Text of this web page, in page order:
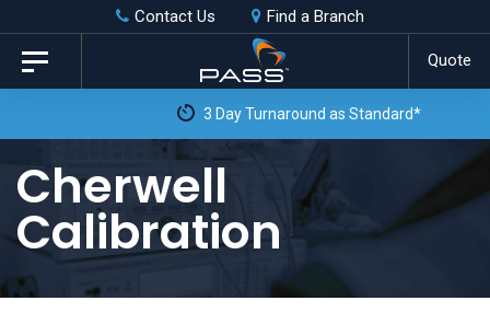
Skip
links
primary
content
Contact Us Find a Branch
Quote
Toggle
navigation
3 Day Turnaround as Standard*
Cherwell
Calibration